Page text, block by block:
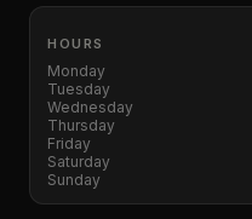
HOURS
Monday
Tuesday
Wednesday
Thursday
Friday
Saturday
Sunday